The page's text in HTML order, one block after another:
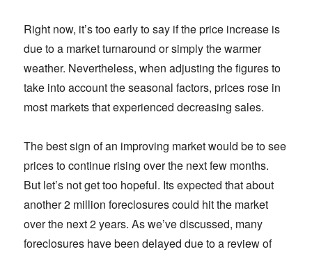
Right now, it’s too early to say if the price increase is
due to a market turnaround or simply the warmer
weather. Nevertheless, when adjusting the figures to
take into account the seasonal factors, prices rose in
most markets that experienced decreasing sales.
The best sign of an improving market would be to see
prices to continue rising over the next few months.
But let’s not get too hopeful. Its expected that about
another 2 million foreclosures could hit the market
over the next 2 years. As we’ve discussed, many
foreclosures have been delayed due to a review of